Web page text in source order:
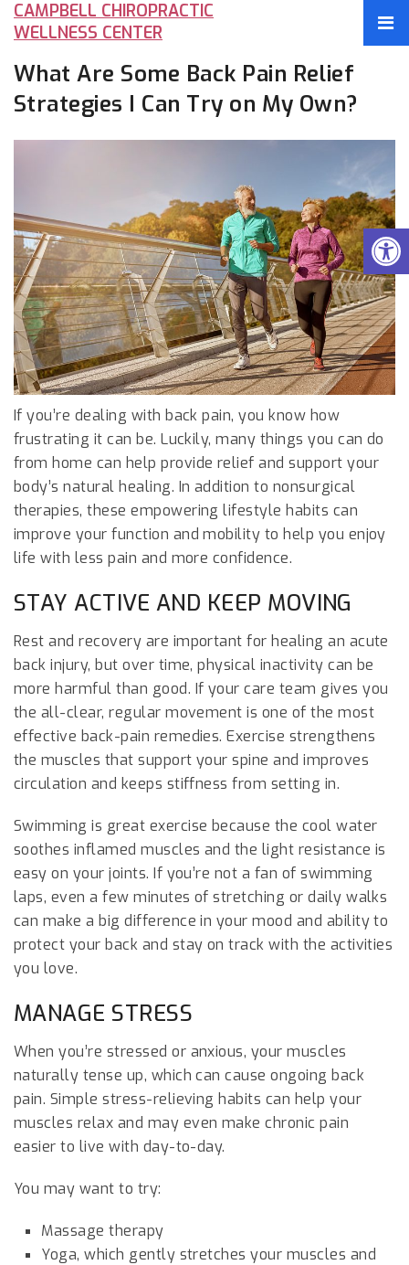
CAMPBELL CHIROPRACTIC
WELLNESS CENTER
What Are Some Back Pain Relief
Strategies I Can Try on My Own?
If you’re dealing with back pain, you know how
frustrating it can be. Luckily, many things you can do
from home can help provide relief and support your
body’s natural healing. In addition to nonsurgical
therapies, these empowering lifestyle habits can
improve your function and mobility to help you enjoy
life with less pain and more confidence.
STAY ACTIVE AND KEEP MOVING
Rest and recovery are important for healing an acute
back injury, but over time, physical inactivity can be
more harmful than good. If your care team gives you
the all-clear, regular movement is one of the most
effective back-pain remedies. Exercise strengthens
the muscles that support your spine and improves
circulation and keeps stiffness from setting in.
Swimming is great exercise because the cool water
soothes inflamed muscles and the light resistance is
easy on your joints. If you’re not a fan of swimming
laps, even a few minutes of stretching or daily walks
can make a big difference in your mood and ability to
protect your back and stay on track with the activities
you love.
MANAGE STRESS
When you’re stressed or anxious, your muscles
naturally tense up, which can cause ongoing back
pain. Simple stress-relieving habits can help your
muscles relax and may even make chronic pain
easier to live with day-to-day.
You may want to try:
Massage therapy
Yoga, which gently stretches your muscles and